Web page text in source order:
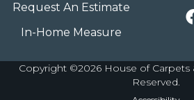
Request An Estimate
In-Home Measure
Copyright ©2026 House of Carpets
Reserved.